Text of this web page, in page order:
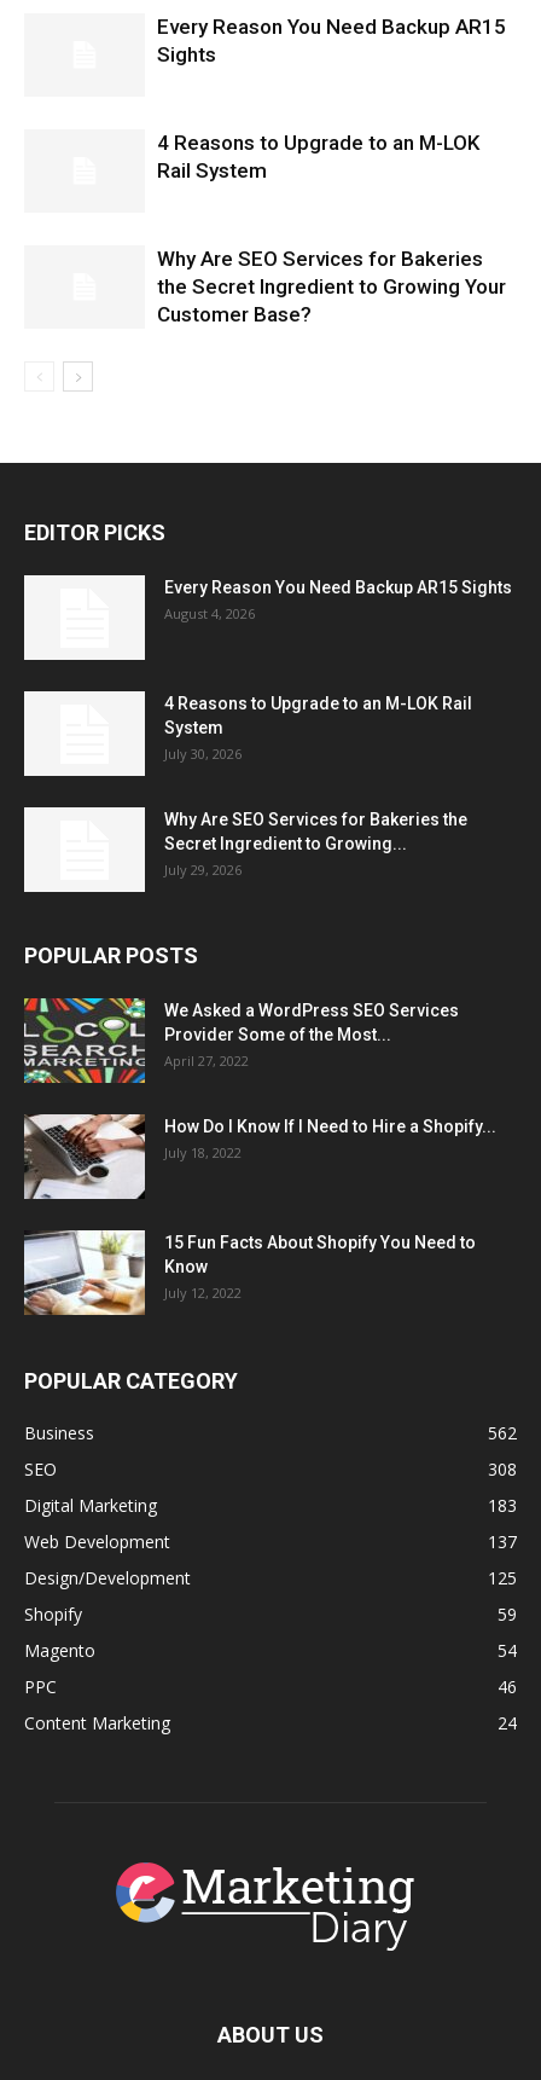
Every Reason You Need Backup AR15
Sights
4 Reasons to Upgrade to an M-LOK
Rail System
Why Are SEO Services for Bakeries
the Secret Ingredient to Growing Your
Customer Base?
EDITOR PICKS
Every Reason You Need Backup AR15 Sights
August 4, 2026
4 Reasons to Upgrade to an M-LOK Rail
System
July 30, 2026
Why Are SEO Services for Bakeries the
Secret Ingredient to Growing...
July 29, 2026
POPULAR POSTS
We Asked a WordPress SEO Services
Provider Some of the Most...
April 27, 2022
How Do I Know If I Need to Hire a Shopify...
July 18, 2022
15 Fun Facts About Shopify You Need to
Know
July 12, 2022
POPULAR CATEGORY
Business
562
SEO
308
Digital Marketing
183
Web Development
137
Design/Development
125
Shopify
59
Magento
54
PPC
46
Content Marketing
24
ABOUT US